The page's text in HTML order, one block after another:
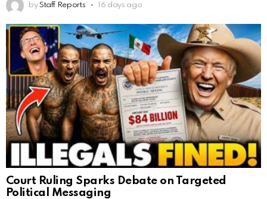
by Staff Reports 16 days ago
Court Ruling Sparks Debate on Targeted
Political Messaging